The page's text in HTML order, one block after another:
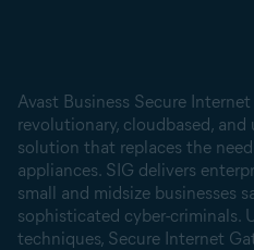
Avast Business Secure
revolutionary, cloudbased,
solution that replaces the
appliances. SIG delivers
small and midsize businesses
sophisticated cyber-criminals.
techniques, Secure Internet